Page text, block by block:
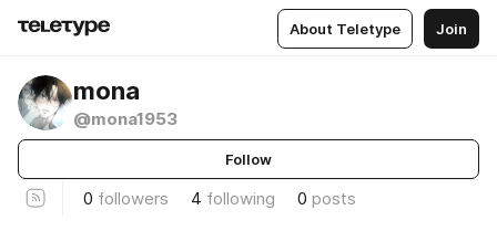
About Teletype Join
mona
@mona1953
Follow
0 followers 4 following 0 posts